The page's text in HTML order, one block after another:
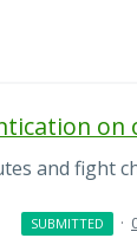
on
and fight
SUBMITTED ·